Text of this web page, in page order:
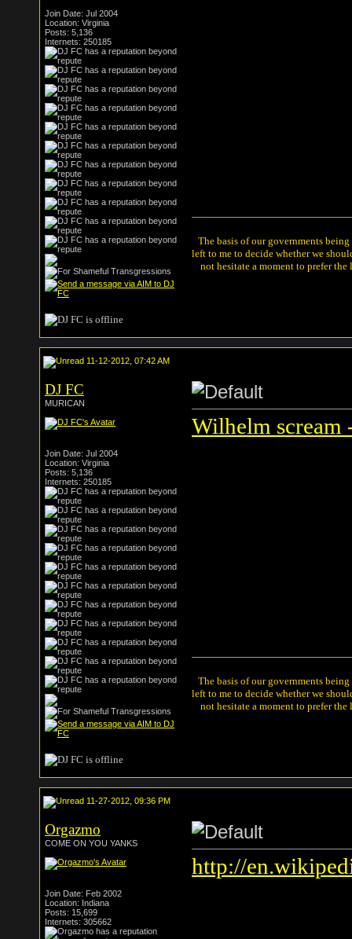
Join Date: Jul 2004
Location: Virginia
Posts: 5,136
Internets: 250185
The basis of our governments
left to me to decide whether we
not hesitate a moment to prefer
11-12-2012, 07:42 AM
DJ FC
MURICAN
Join Date: Jul 2004
Location: Virginia
Posts: 5,136
Internets: 250185
Wilhelm scream
The basis of our governments
left to me to decide whether we
not hesitate a moment to prefer
11-27-2012, 09:36 PM
Orgazmo
COME ON YOU YANKS
Join Date: Feb 2002
Location: Indiana
Posts: 15,699
Internets: 305662
http://